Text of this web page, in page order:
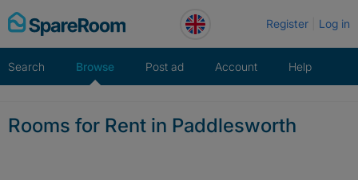
Skip
to
Register Log in
Search Browse Post ad Account Help
Rooms for Rent in Paddlesworth